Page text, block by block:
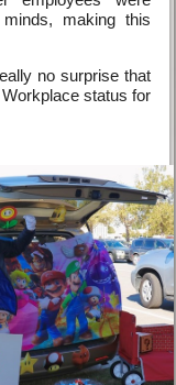
making this
no surprise that
status for